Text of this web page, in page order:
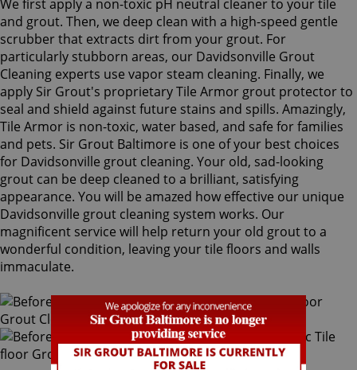
We first apply a non-toxic pH neutral cleaner to your tile
and grout. Then, we deep clean with a high-speed gentle
scrubber that extracts dirt from your grout. For
particularly stubborn areas, our Davidsonville Grout
Cleaning experts use vapor steam cleaning. Finally, we
apply Sir Grout's proprietary Tile Armor grout protector to
seal and shield against future stains and spills. Amazingly,
Tile Armor is non-toxic, water based, and safe for families
and pets. Sir Grout Baltimore is one of your best choices
for Davidsonville grout cleaning. Your old, sad-looking
grout can be deep cleaned to a brilliant, satisfying
appearance. You will be amazed how effective our unique
Davidsonville grout cleaning system works. Our
magnificent service will help return your old grout to a
wonderful condition, leaving your tile floors and walls
immaculate.